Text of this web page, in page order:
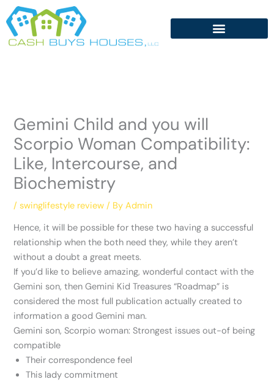
Skip
to
content
Gemini Child and you will
Scorpio Woman Compatibility:
Like, Intercourse, and
Biochemistry
/swinglifestyle review / ByAdmin
Hence, it will be possible for these two having a successful
relationship when the both need they, while they aren’t
without a doubt a great meets.
If you’d like to believe amazing, wonderful contact with the
Gemini son, then Gemini Kid Treasures “Roadmap” is
considered the most full publication actually created to
information a good Gemini man.
Gemini son, Scorpio woman: Strongest issues out-of being
compatible
Their correspondence feel
This lady commitment